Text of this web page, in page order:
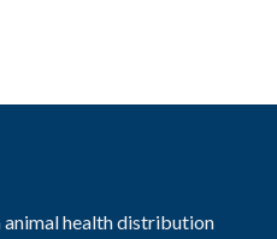
animal health distribution